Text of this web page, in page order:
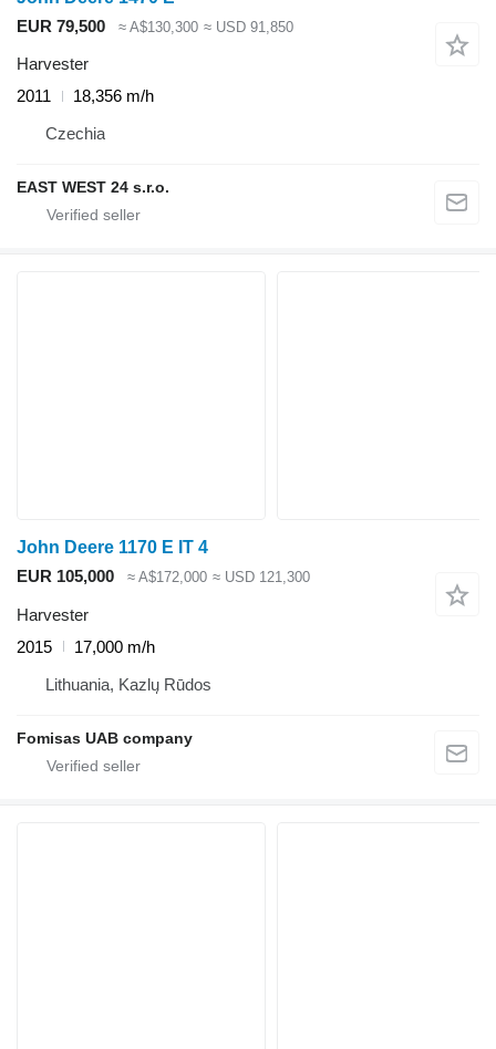
EUR 79,500
≈ A$130,300 ≈ USD 91,850
Harvester
2011
18,356 m/h
Czechia
EAST WEST 24 s.r.o.
John Deere 1170 E IT 4
EUR 105,000
≈ A$172,000 ≈ USD 121,300
Harvester
2015
17,000 m/h
Lithuania, Kazlų Rūdos
Fomisas UAB company